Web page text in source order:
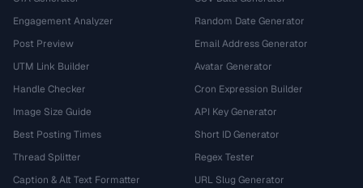
Engagement Analyzer
Post Preview
UTM Link Builder
Handle Checker
Image Size Guide
Best Posting Times
Thread Splitter
Caption & Alt Text Formatter
Random Date Generator
Email Address Generator
Avatar Generator
Cron Expression Builder
API Key Generator
Short ID Generator
Regex Tester
URL Slug Generator